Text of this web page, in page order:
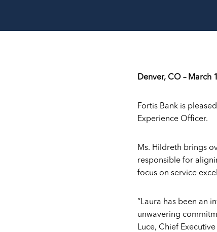
Denver, CO – March
Fortis Bank is
Experience Officer.
Ms. Hildreth brings
responsible for
focus on service
“Laura has been an
unwavering
Luce, Chief